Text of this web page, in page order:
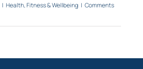
| Health, Fitness & Wellbeing | Comments